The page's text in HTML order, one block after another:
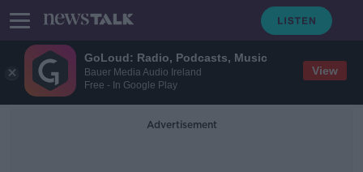
GoLoud: Radio, Podcasts, Music
Bauer Media Audio Ireland
Free - In Google Play
View
Advertisement